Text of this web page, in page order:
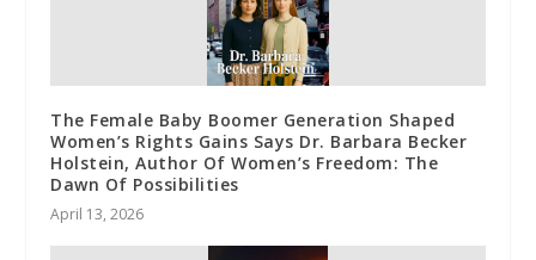
The Female Baby Boomer Generation Shaped
Women’s Rights Gains Says Dr. Barbara Becker
Holstein, Author Of Women’s Freedom: The
Dawn Of Possibilities
April 13, 2026